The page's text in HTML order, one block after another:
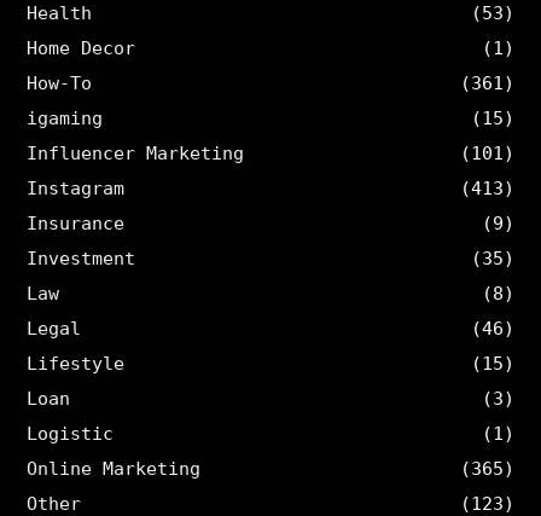
Health
(53)
Home Decor
(1)
How-To
(361)
igaming
(15)
Influencer Marketing
(101)
Instagram
(413)
Insurance
(9)
Investment
(35)
Law
(8)
Legal
(46)
Lifestyle
(15)
Loan
(3)
Logistic
(1)
Online Marketing
(365)
Other
(123)